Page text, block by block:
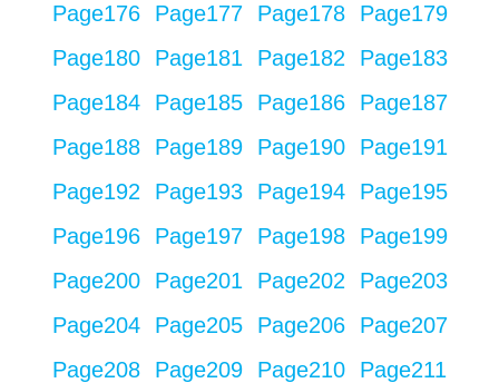
Page176 Page177 Page178 Page179
Page180 Page181 Page182 Page183
Page184 Page185 Page186 Page187
Page188 Page189 Page190 Page191
Page192 Page193 Page194 Page195
Page196 Page197 Page198 Page199
Page200 Page201 Page202 Page203
Page204 Page205 Page206 Page207
Page208 Page209 Page210 Page211